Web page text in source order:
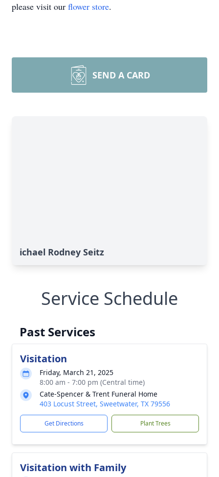
please visit our flower store.
SEND A CARD
ichael Rodney Seitz
Service Schedule
Past Services
Visitation
Friday, March 21, 2025
8:00 am - 7:00 pm (Central time)
Cate-Spencer & Trent Funeral Home
403 Locust Street, Sweetwater, TX 79556
Get Directions Plant Trees
Visitation with Family